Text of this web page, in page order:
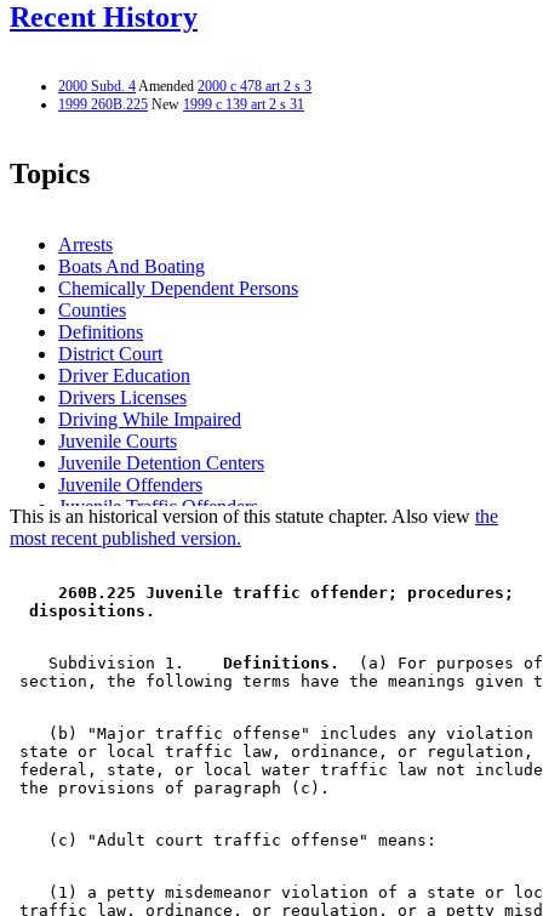
Recent History
2000 Subd. 4Amended 2000 c 478 art 2 s 3
1999 260B.225 New 1999 c 139 art 2 s 31
Topics
Arrests
Boats And Boating
Chemically Dependent Persons
Counties
Definitions
District Court
Driver Education
Drivers Licenses
Driving While Impaired
Juvenile Courts
Juvenile Detention Centers
Juvenile Offenders
Juvenile Traffic Offenders
Navigable Waters
Navigation
Petty Misdemeanors
Public Safety Department
Traffic Regulations
Venue
This is an historical version of this statute chapter. Also view the
most recent published version.
260B.225 Juvenile traffic offender; procedures;
dispositions.
    Subdivision 1.
  Definitions.
(a) For purposes
(b) "Major traffic offense" includes any
state or local traffic law, ordinance, or
federal, state, or local water traffic law not
(1) a petty misdemeanor violation of a state or
traffic law, ordinance, or regulation, or a petty